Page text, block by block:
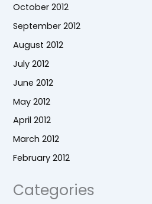
October 2012
September 2012
August 2012
July 2012
June 2012
May 2012
April 2012
March 2012
February 2012
Categories